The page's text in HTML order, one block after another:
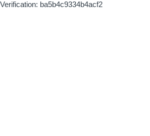
Verification: ba5b4c9334b4acf2